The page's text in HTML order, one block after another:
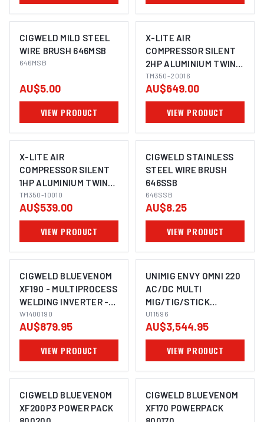
CIGWELD MILD STEEL
WIRE BRUSH 646MSB
646MSB
AU$5.00
VIEW PRODUCT
X-LITE AIR
COMPRESSOR SILENT
2HP ALUMINIUM TWIN
TANK 16L FAD 125L/MIN
TM350-20016
AU$649.00
VIEW PRODUCT
X-LITE AIR
COMPRESSOR SILENT
1HP ALUMINIUM TWIN
TANK 10L FAD 62L/MIN
TM350-10010
AU$539.00
VIEW PRODUCT
CIGWELD STAINLESS
STEEL WIRE BRUSH
646SSB
646SSB
AU$8.25
VIEW PRODUCT
CIGWELD BLUEVENOM
XF190 - MULTIPROCESS
WELDING INVERTER -
240V 10A W1400190
W1400190
AU$879.95
VIEW PRODUCT
UNIMIG ENVY OMNI 220
AC/DC MULTI
MIG/TIG/STICK
WELDER + PLASMA
CUTTER U11596
U11596
AU$3,544.95
VIEW PRODUCT
CIGWELD BLUEVENOM
XF200P3 POWER PACK
CIGWELD BLUEVENOM
XF170 POWERPACK